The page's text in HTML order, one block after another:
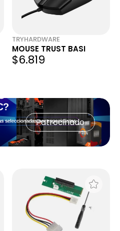
TRYHARDWARE
MOUSE TRUST BASI
$6.819
Patrocinado